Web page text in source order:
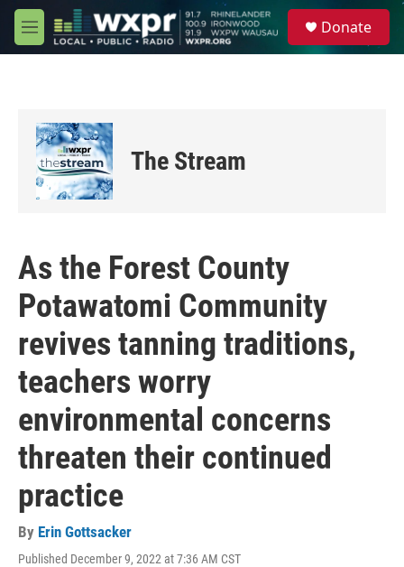
Skip to main content
M
e
Donate
The Stream
As the Forest County
Potawatomi Community
revives tanning traditions,
teachers worry
environmental concerns
threaten their continued
practice
By Erin Gottsacker
Published December 9, 2022 at 7:36 AM CST